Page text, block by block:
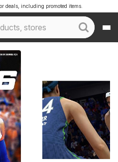
deals, including promoted items.